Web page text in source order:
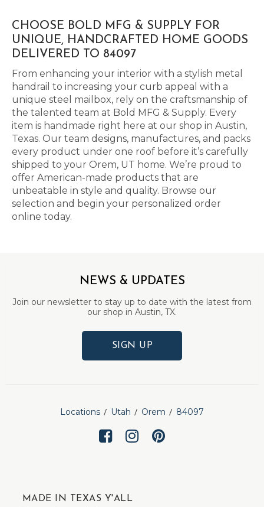
CHOOSE BOLD MFG & SUPPLY FOR
UNIQUE, HANDCRAFTED HOME GOODS
DELIVERED TO 84097
From enhancing your interior with a stylish metal
handrail to increasing your curb appeal with a
unique steel mailbox, rely on the craftsmanship of
the talented team at Bold MFG & Supply. Every
item is handmade right here at our shop in Austin,
Texas. Our team designs, manufactures, and packs
every product under one roof before it’s carefully
shipped to your Orem, UT home. We’re proud to
offer American-made products that are
unbeatable in style and quality. Browse our
selection and begin your personalized order
online today.
NEWS & UPDATES
Join our newsletter to stay up to date with the latest from
our shop in Austin, TX.
SIGN UP
Locations Utah Orem 84097
MADE IN TEXAS Y'ALL